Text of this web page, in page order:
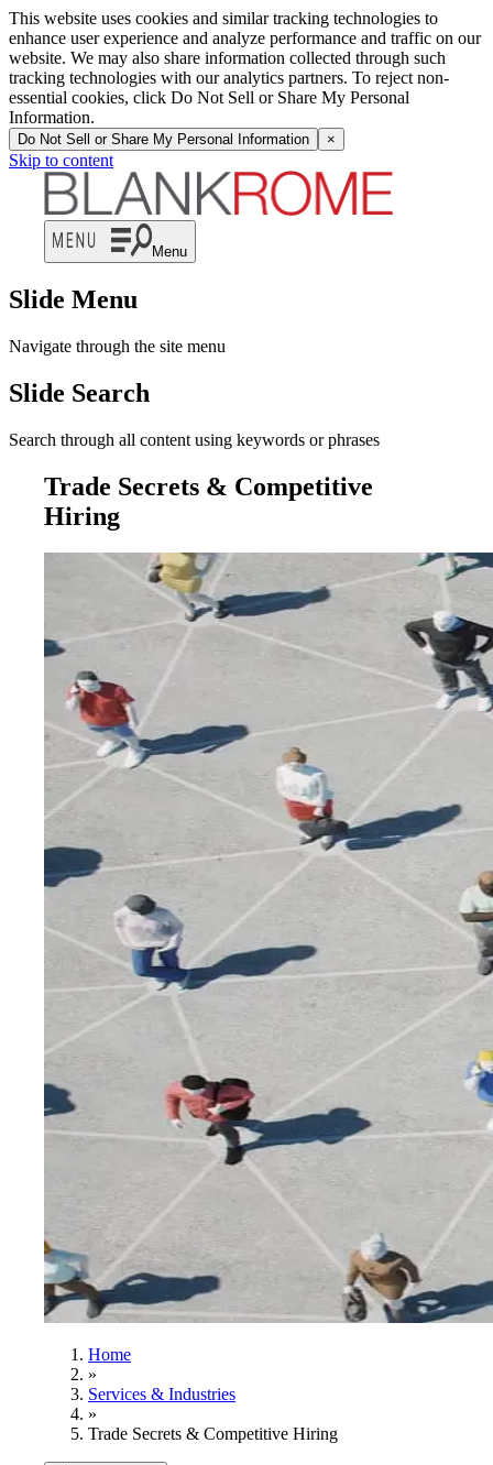
This website uses cookies and similar tracking technologies to
enhance user experience and analyze performance and traffic on our
website. We may also share information collected through such
tracking technologies with our analytics partners. To reject non-
essential cookies, click Do Not Sell or Share My Personal
Information.
Do Not Sell or Share My Personal Information ×
Skip to content
Menu
Slide Menu
Navigate through the site menu
Slide Search
Search through all content using keywords or phrases
Trade Secrets & Competitive
Hiring
Home
»
Services & Industries
»
Trade Secrets & Competitive Hiring